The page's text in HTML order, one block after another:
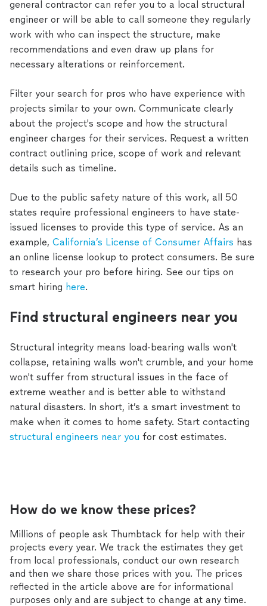
general contractor can refer you to a local structural
engineer or will be able to call someone they regularly
work with who can inspect the structure, make
recommendations and even draw up plans for
necessary alterations or reinforcement.
Filter your search for pros who have experience with
projects similar to your own. Communicate clearly
about the project's scope and how the structural
engineer charges for their services. Request a written
contract outlining price, scope of work and relevant
details such as timeline.
Due to the public safety nature of this work, all 50
states require professional engineers to have state-
issued licenses to provide this type of service. As an
example, California’s License of Consumer Affairs has
an online license lookup to protect consumers. Be sure
to research your pro before hiring. See our tips on
smart hiring here.
Find structural engineers near you
Structural integrity means load-bearing walls won't
collapse, retaining walls won't crumble, and your home
won't suffer from structural issues in the face of
extreme weather and is better able to withstand
natural disasters. In short, it’s a smart investment to
make when it comes to home safety. Start contacting
structural engineers near you for cost estimates.
How do we know these prices?
Millions of people ask Thumbtack for help with their
projects every year. We track the estimates they get
from local professionals, conduct our own research
and then we share those prices with you. The prices
reflected in the article above are for informational
purposes only and are subject to change at any time.